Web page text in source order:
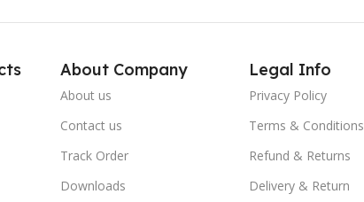
About Company
About us
Contact us
Track Order
Downloads
Legal Info
Privacy Policy
Terms & Conditions
Refund & Returns
Delivery & Return